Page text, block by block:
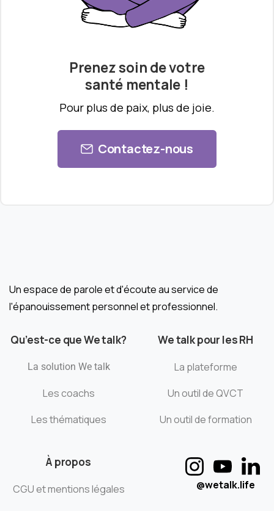
Prenez soin de votre
santé mentale !
Pour plus de paix, plus de joie.
Contactez-nous
Un espace de parole et d'écoute au service de
l'épanouissement personnel et professionnel.
Qu’est-ce que We talk?
La solution We talk
Les coachs
Les thématiques
We talk pour les RH
La plateforme
Un outil de QVCT
Un outil de formation
À propos
CGU et mentions légales
@wetalk.life